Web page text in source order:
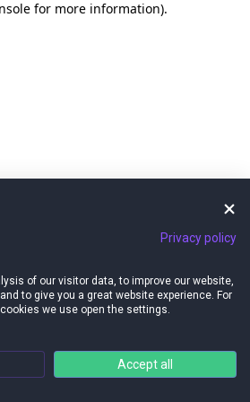
for more information).
Privacy policy
of our visitor data, to improve our website,
to give you a great website experience. For
we use open the settings.
Accept all